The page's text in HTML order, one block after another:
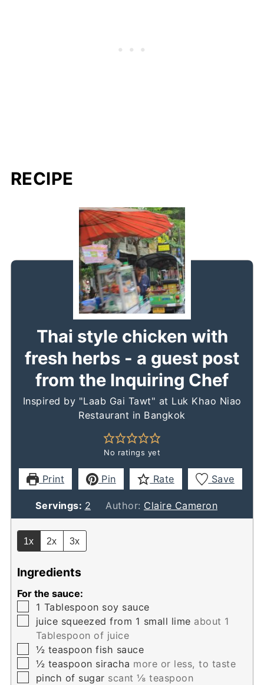
RECIPE
Thai style chicken with
fresh herbs - a guest post
from the Inquiring Chef
Inspired by "Laab Gai Tawt" at Luk Khao Niao
Restaurant in Bangkok
No ratings yet
Print Pin Rate Save
Servings: 2 Author: Claire Cameron
1x 2x 3x
Ingredients
For the sauce:
▢
1 Tablespoon soy sauce
▢
juice squeezed from 1 small lime about 1
Tablespoon of juice
▢
½ teaspoon fish sauce
▢
½ teaspoon siracha more or less, to taste
▢
pinch of sugar scant ⅛ teaspoon